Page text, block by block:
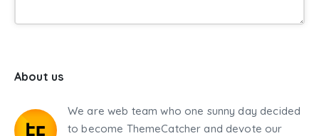
About us
We are web team who one sunny day decided
to become ThemeCatcher and devote our